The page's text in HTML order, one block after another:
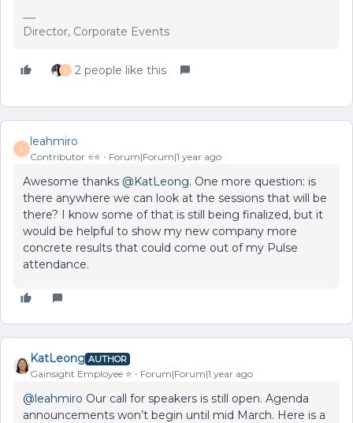
Director, Corporate Events
L 2 people like this
L
leahmiro
Contributor ⭐️⭐️ Forum|Forum|1 year ago
Awesome thanks ​ @KatLeong. One more question: is
there anywhere we can look at the sessions that will be
there? I know some of that is still being finalized, but it
would be helpful to show my new company more
concrete results that could come out of my Pulse
attendance.
KatLeong AUTHOR
Gainsight Employee ⭐️ Forum|Forum|1 year ago
@leahmiro Our call for speakers is still open. Agenda
announcements won’t begin until mid March. Here is a